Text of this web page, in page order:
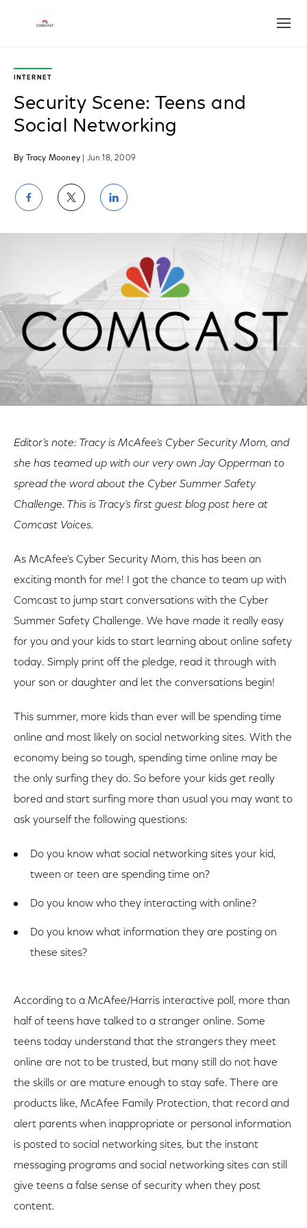
INTERNET
Security Scene: Teens and
Social Networking
By Tracy Mooney | Jun 18, 2009
Share
on
Facebook
Share
on
Twitter
Share
on
LinkedIn
Editor’s note: Tracy is McAfee’s Cyber Security Mom, and
she has teamed up with our very own Jay Opperman to
spread the word about the Cyber Summer Safety
Challenge. This is Tracy’s first guest blog post here at
Comcast Voices.
As McAfee’s Cyber Security Mom, this has been an
exciting month for me! I got the chance to team up with
Comcast to jump start conversations with the Cyber
Summer Safety Challenge. We have made it really easy
for you and your kids to start learning about online safety
today. Simply print off the pledge, read it through with
your son or daughter and let the conversations begin!
This summer, more kids than ever will be spending time
online and most likely on social networking sites. With the
economy being so tough, spending time online may be
the only surfing they do. So before your kids get really
bored and start surfing more than usual you may want to
ask yourself the following questions:
Do you know what social networking sites your kid,
tween or teen are spending time on?
Do you know who they interacting with online?
Do you know what information they are posting on
these sites?
According to a McAfee/Harris interactive poll, more than
half of teens have talked to a stranger online. Some
teens today understand that the strangers they meet
online are not to be trusted, but many still do not have
the skills or are mature enough to stay safe. There are
products like, McAfee Family Protection, that record and
alert parents when inappropriate or personal information
is posted to social networking sites, but the instant
messaging programs and social networking sites can still
give teens a false sense of security when they post
content.